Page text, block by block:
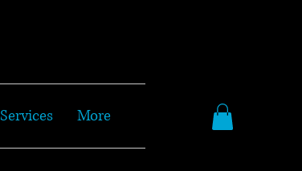
Services More